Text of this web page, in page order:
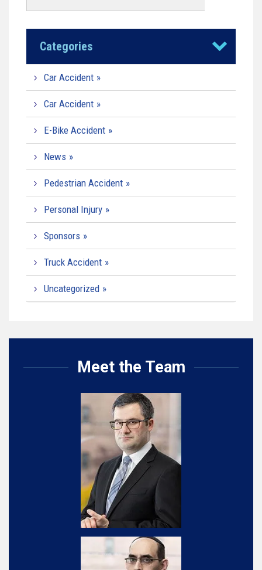
Categories
Car Accident
Car Accident
E-Bike Accident
News
Pedestrian Accident
Personal Injury
Sponsors
Truck Accident
Uncategorized
Meet the Team